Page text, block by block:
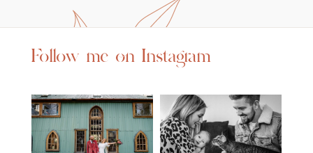
Follow me on Instagram